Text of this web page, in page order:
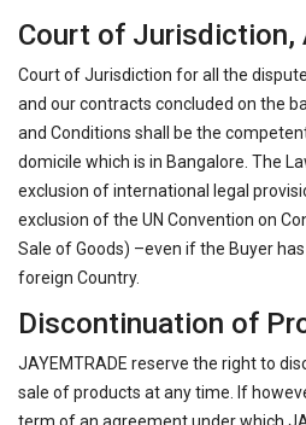
Court of Jurisdiction,
Court of Jurisdiction for all the
and our contracts concluded on the
and Conditions shall be the
domicile which is in Bangalore. The
exclusion of international legal
exclusion of the UN Convention on
Sale of Goods) –even if the Buyer
foreign Country.
Discontinuation of
JAYEMTRADE reserve the right to
sale of products at any time. If
term of an agreement under which